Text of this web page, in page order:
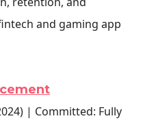
and gaming app
| Committed: Fully